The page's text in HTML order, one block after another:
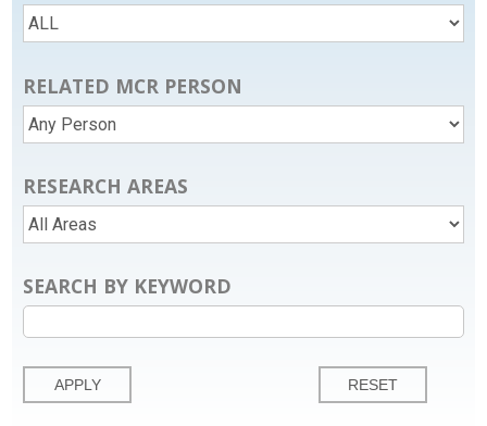
RELATED MCR PERSON
RESEARCH AREAS
SEARCH BY KEYWORD